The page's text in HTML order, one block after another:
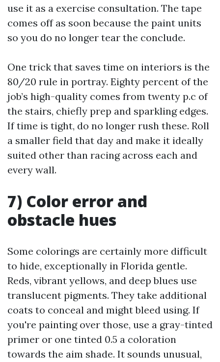
use it as a exercise consultation. The tape
comes off as soon because the paint units
so you do no longer tear the conclude.
One trick that saves time on interiors is the
80/20 rule in portray. Eighty percent of the
job’s high-quality comes from twenty p.c of
the stairs, chiefly prep and sparkling edges.
If time is tight, do no longer rush these. Roll
a smaller field that day and make it ideally
suited other than racing across each and
every wall.
7) Color error and
obstacle hues
Some colorings are certainly more difficult
to hide, exceptionally in Florida gentle.
Reds, vibrant yellows, and deep blues use
translucent pigments. They take additional
coats to conceal and might bleed using. If
you're painting over those, use a gray-tinted
primer or one tinted 0.5 a coloration
towards the aim shade. It sounds unusual,